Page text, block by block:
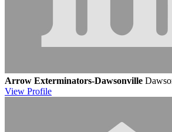
Arrow Exterminators-Dawsonville
View Profile